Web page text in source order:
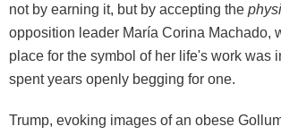
not by earning it, but by accepting the
opposition leader María Corina Machado,
place for the symbol of her life's work was
spent years openly begging for one.
Trump, evoking images of an obese